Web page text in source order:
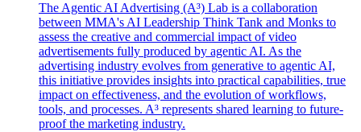
The Agentic AI Advertising (A³) Lab is a collaboration
between MMA's AI Leadership Think Tank and Monks to
assess the creative and commercial impact of video
advertisements fully produced by agentic AI. As the
advertising industry evolves from generative to agentic AI,
this initiative provides insights into practical capabilities, true
impact on effectiveness, and the evolution of workflows,
tools, and processes. A³ represents shared learning to future-
proof the marketing industry.